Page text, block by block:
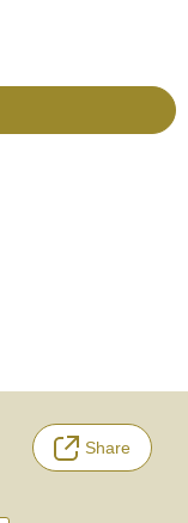
Share